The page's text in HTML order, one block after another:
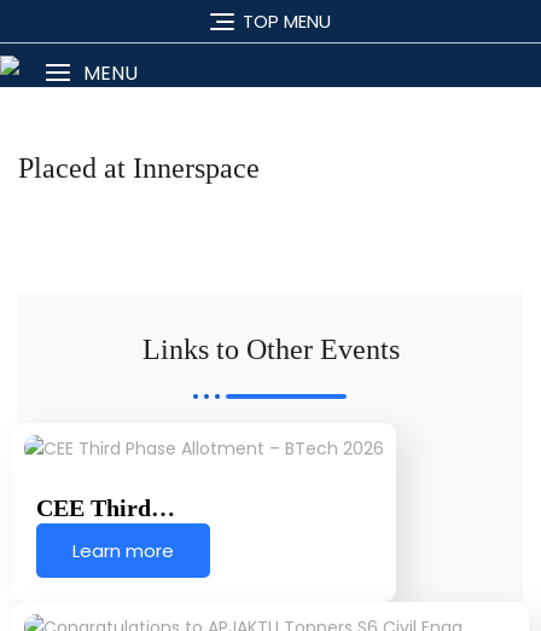
TOP MENU
MENU
Placed at Innerspace
Links to Other Events
CEE Third…
Learn more